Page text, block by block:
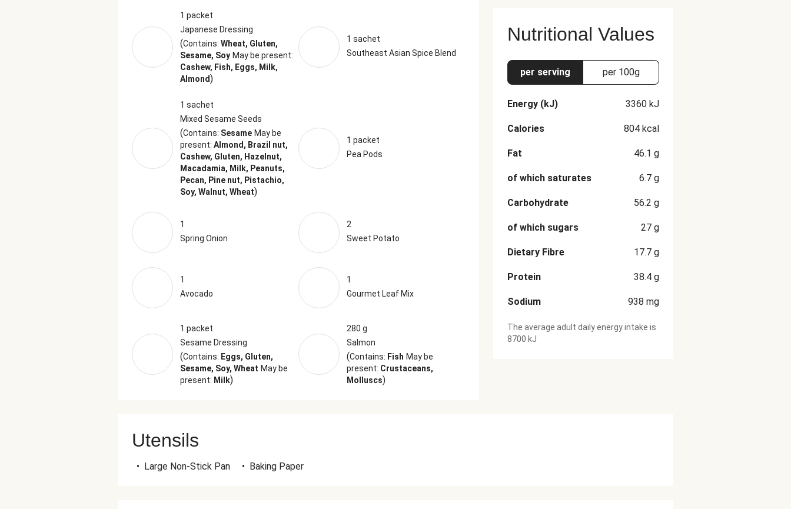
1 packet
Japanese Dressing
(Contains: Wheat, Gluten,
Sesame, Soy May be present:
Cashew, Fish, Eggs, Milk,
Almond)
1 sachet
Southeast Asian Spice Blend
1 sachet
Mixed Sesame Seeds
(Contains: Sesame May be
present: Almond, Brazil nut,
Cashew, Gluten, Hazelnut,
Macadamia, Milk, Peanuts,
Pecan, Pine nut, Pistachio,
Soy, Walnut, Wheat)
1 packet
Pea Pods
1
Spring Onion
2
Sweet Potato
1
Avocado
1
Gourmet Leaf Mix
1 packet
Sesame Dressing
(Contains: Eggs, Gluten,
Sesame, Soy, Wheat May be
present: Milk)
280 g
Salmon
(Contains: Fish May be
present: Crustaceans,
Molluscs)
Nutritional Values
per serving per 100g
Energy (kJ) 3360 kJ
Calories 804 kcal
Fat 46.1 g
of which saturates 6.7 g
Carbohydrate 56.2 g
of which sugars 27 g
Dietary Fibre 17.7 g
Protein 38.4 g
Sodium 938 mg
The average adult daily energy intake is
8700 kJ
Utensils
• Large Non-Stick Pan • Baking Paper